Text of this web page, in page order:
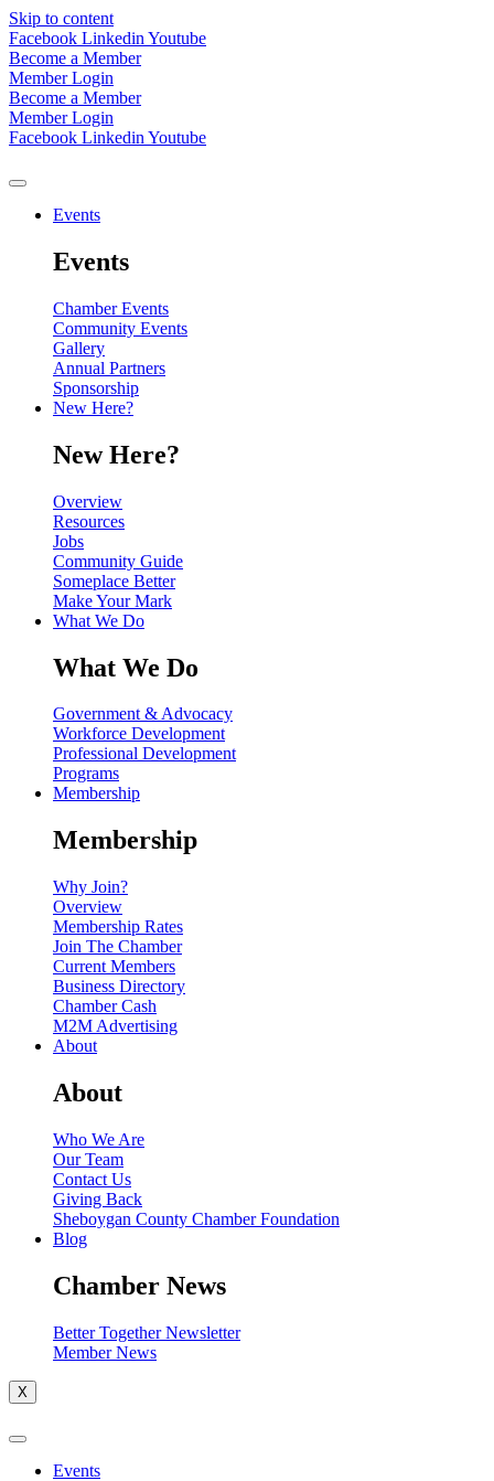
Skip to content
Facebook Linkedin Youtube
Become a Member
Member Login
Become a Member
Member Login
Facebook Linkedin Youtube
Events
Events
Chamber Events
Community Events
Gallery
Annual Partners
Sponsorship
New Here?
New Here?
Overview
Resources
Jobs
Community Guide
Someplace Better
Make Your Mark
What We Do
What We Do
Government & Advocacy
Workforce Development
Professional Development
Programs
Membership
Membership
Why Join?
Overview
Membership Rates
Join The Chamber
Current Members
Business Directory
Chamber Cash
M2M Advertising
About
About
Who We Are
Our Team
Contact Us
Giving Back
Sheboygan County Chamber Foundation
Blog
Chamber News
Better Together Newsletter
Member News
X
Events